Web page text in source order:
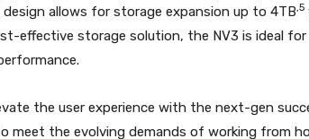
design allows for storage expansion up to 4TB,5
effective storage solution, the NV3 is ideal
the user experience with the next-gen
meet the evolving demands of working from